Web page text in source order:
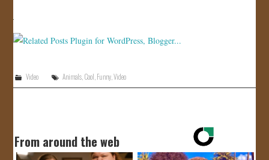
STORE
Video Animals Cool Funny ,Video
From around the web